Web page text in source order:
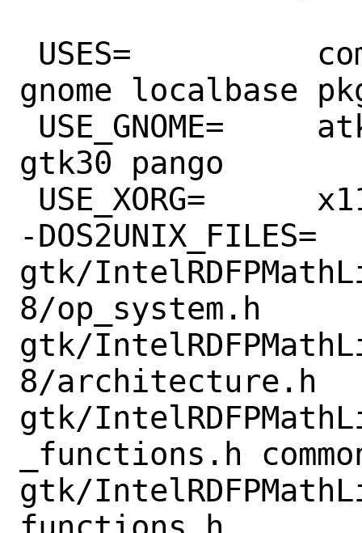
gnome localbase
gtk30 pango
-DOS2UNIX_FILES=
gtk/
8/op_system.h
gtk/
8/architecture.h
gtk/
_functions.h
gtk/